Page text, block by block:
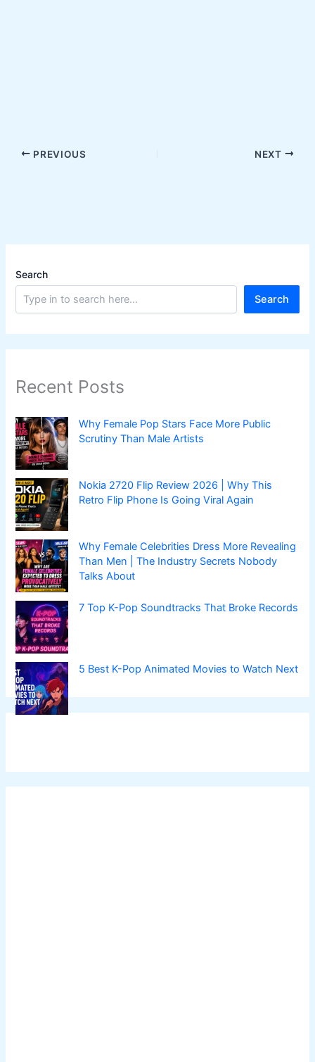
PREVIOUS NEXT
Search
Search
Recent Posts
Why Female Pop Stars Face More Public
Scrutiny Than Male Artists
Nokia 2720 Flip Review 2026 | Why This
Retro Flip Phone Is Going Viral Again
Why Female Celebrities Dress More Revealing
Than Men | The Industry Secrets Nobody
Talks About
7 Top K-Pop Soundtracks That Broke Records
5 Best K-Pop Animated Movies to Watch Next